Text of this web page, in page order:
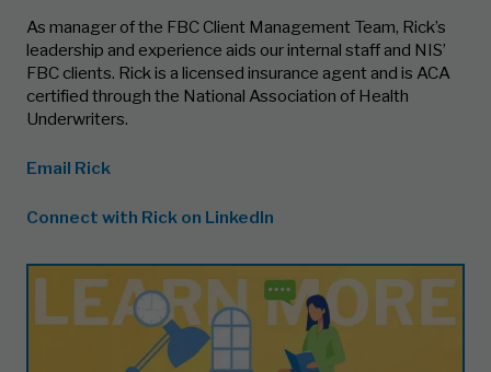
As manager of the FBC Client Management Team, Rick’s
leadership and experience aids our internal staff and NIS’
FBC clients. Rick is a licensed insurance agent and is ACA
certified through the National Association of Health
Underwriters.
Email Rick
Connect with Rick on LinkedIn